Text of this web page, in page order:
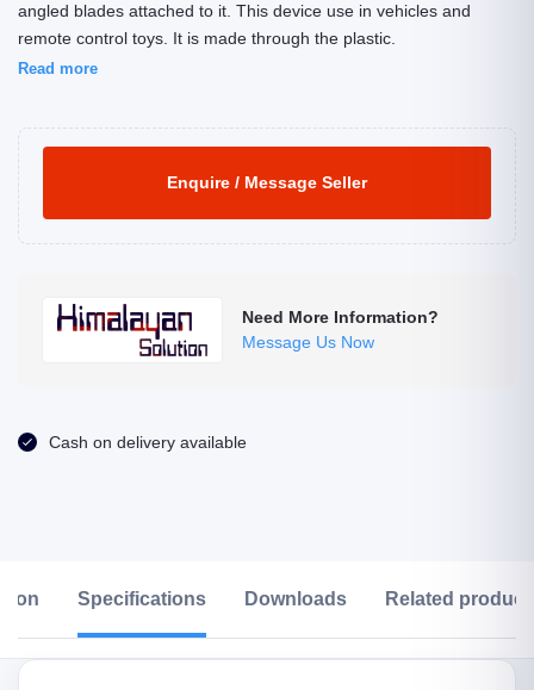
angled blades attached to it. This device use in vehicles and
remote control toys. It is made through the plastic.
Read more
Enquire / Message Seller
Need More Information?
Message Us Now
Cash on delivery available
Specifications Downloads Related